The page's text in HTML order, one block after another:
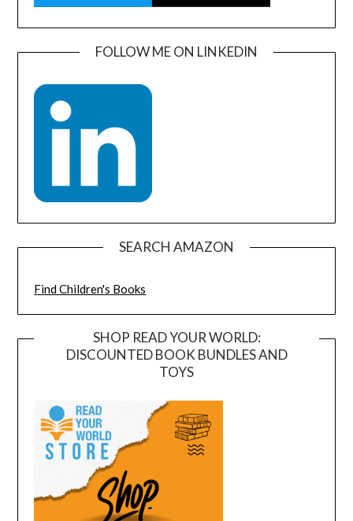
FOLLOW ME ON LINKEDIN
SEARCH AMAZON
Find Children's Books
SHOP READ YOUR WORLD:
DISCOUNTED BOOK BUNDLES AND
TOYS